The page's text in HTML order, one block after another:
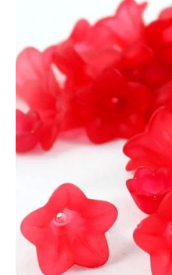
Bead
Collection
Red
quantity